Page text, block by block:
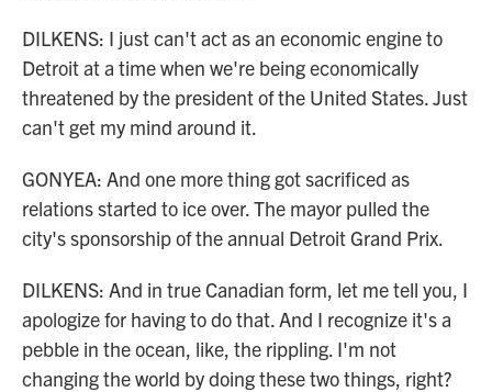
DILKENS: I just can't act as an economic engine to
Detroit at a time when we're being economically
threatened by the president of the United States. Just
can't get my mind around it.
GONYEA: And one more thing got sacrificed as
relations started to ice over. The mayor pulled the
city's sponsorship of the annual Detroit Grand Prix.
DILKENS: And in true Canadian form, let me tell you, I
apologize for having to do that. And I recognize it's a
pebble in the ocean, like, the rippling. I'm not
changing the world by doing these two things, right?